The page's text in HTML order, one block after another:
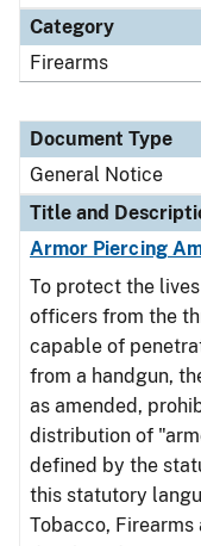
Category
Firearms
Document Type
General Notice
Title and
Armor Piercing
To protect the
officers from the
capable of
from a handgun,
as amended,
distribution of
defined by the
this statutory
Tobacco, Firearms